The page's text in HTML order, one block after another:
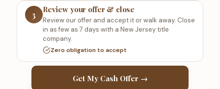
Get My Cash Offer →
3
Review your offer & close
Review our offer and accept it or walk away. Close
in as few as 7 days with a New Jersey title
company.
Zero obligation to accept